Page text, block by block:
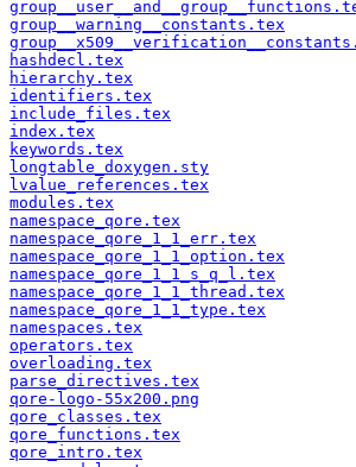
group__warning__constants.tex
hashdecl.tex
hierarchy.tex
identifiers.tex
include_files.tex
index.tex
keywords.tex
longtable_doxygen.sty
lvalue_references.tex
modules.tex
namespace_qore.tex
namespace_qore_1_1_err.tex
namespace_qore_1_1_option.tex
namespace_qore_1_1_s_q_l.tex
namespace_qore_1_1_thread.tex
namespace_qore_1_1_type.tex
namespaces.tex
operators.tex
overloading.tex
parse_directives.tex
qore-logo-55x200.png
qore_classes.tex
qore_functions.tex
qore_intro.tex